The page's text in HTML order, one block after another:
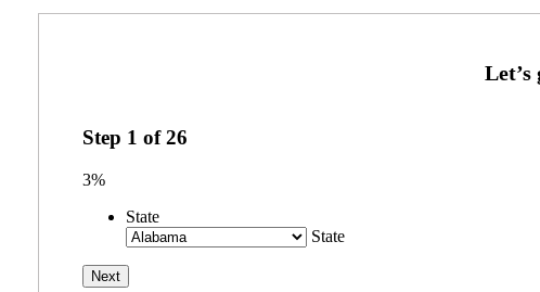
Step 1 of26
3%
State
State